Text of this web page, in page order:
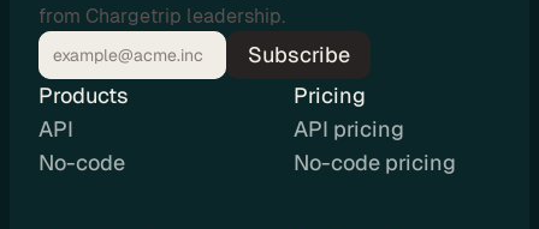
from Chargetrip leadership.
Subscribe
Products
API
No-code
Pricing
API pricing
No-code pricing
i
n
g